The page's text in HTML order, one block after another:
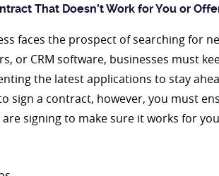
That Doesn’t Work for You or
faces the prospect of searching for
or CRM software, businesses must
the latest applications to stay
sign a contract, however, you must
signing to make sure it works for